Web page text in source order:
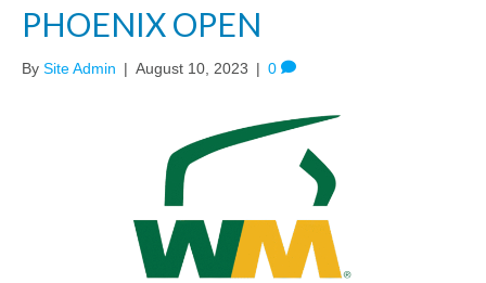
PHOENIX OPEN
By Site Admin | August 10, 2023 | 0